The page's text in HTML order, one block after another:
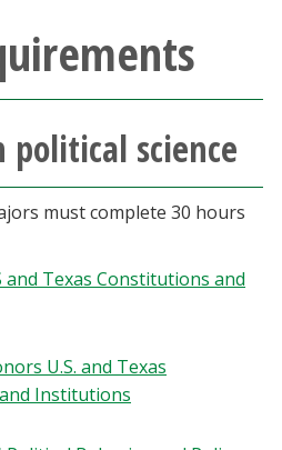
political science
must complete 30 hours
and Texas Constitutions and
U.S. and Texas
Institutions